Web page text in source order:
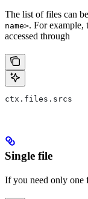
The list of files can
name>. For example,
accessed through
ctx.files.srcs
Single file
If you need only one